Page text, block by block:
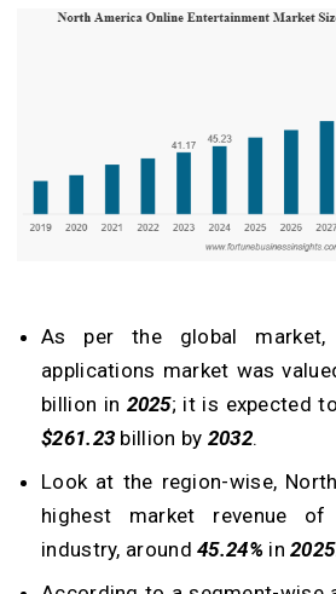
As per the global market,
applications market was
billion in 2025; it is expected
$261.23 billion by 2032.
Look at the region-wise,
highest market revenue of
industry, around45.24% in2025.